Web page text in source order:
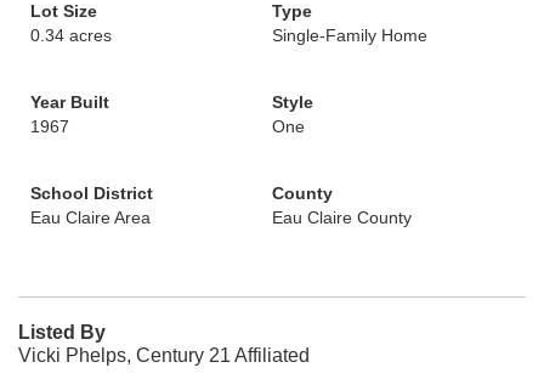
Lot Size
0.34 acres
Type
Single-Family Home
Year Built
1967
Style
One
School District
Eau Claire Area
County
Eau Claire County
Listed By
Vicki Phelps, Century 21 Affiliated